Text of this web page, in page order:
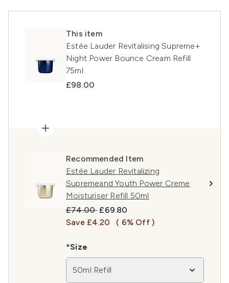
This item
Estée Lauder Revitalising Supreme+
Night Power Bounce Cream Refill
75ml
£98.00
Recommended Item
Estée Lauder Revitalizing
Supremeand Youth Power Creme
Moisturiser Refill 50ml
Recommended Retail Price:
£74.00 Current price:
£69.80
Save £4.20
( 6% Off )
*Size
50ml Refill